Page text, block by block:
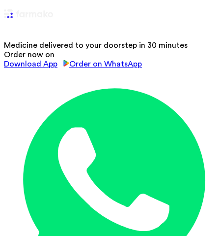
Medicine delivered to your doorstep in 30 minutes
Order now on
Download App
Order on WhatsApp